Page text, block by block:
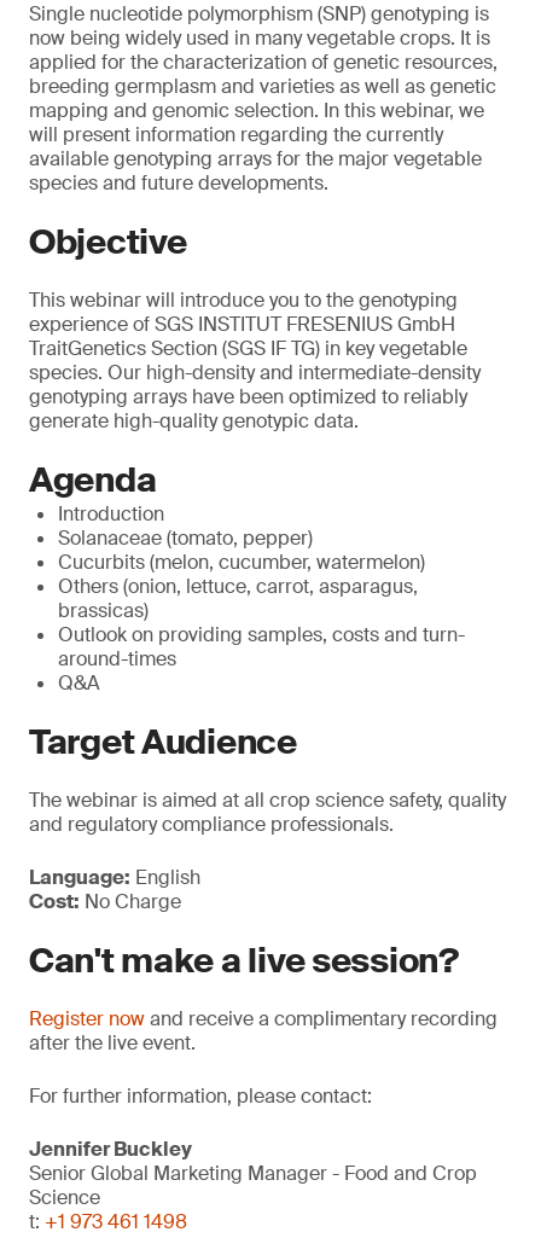
Single nucleotide polymorphism (SNP) genotyping is
now being widely used in many vegetable crops. It is
applied for the characterization of genetic resources,
breeding germplasm and varieties as well as genetic
mapping and genomic selection. In this webinar, we
will present information regarding the currently
available genotyping arrays for the major vegetable
species and future developments.
Objective
This webinar will introduce you to the genotyping
experience of SGS INSTITUT FRESENIUS GmbH
TraitGenetics Section (SGS IF TG) in key vegetable
species. Our high-density and intermediate-density
genotyping arrays have been optimized to reliably
generate high-quality genotypic data.
Agenda
Introduction
Solanaceae (tomato, pepper)
Cucurbits (melon, cucumber, watermelon)
Others (onion, lettuce, carrot, asparagus,
brassicas)
Outlook on providing samples, costs and turn-
around-times
Q&A
Target Audience
The webinar is aimed at all crop science safety, quality
and regulatory compliance professionals.
Language: English
Cost: No Charge
Can't make a live session?
Register nowand receive a complimentary recording
after the live event.
For further information, please contact:
Jennifer Buckley
Senior Global Marketing Manager - Food and Crop
Science
t: +1 973 461 1498